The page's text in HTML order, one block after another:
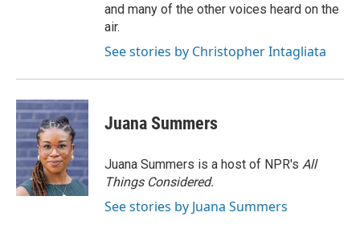
and many of the other voices heard on the
air.
See stories by Christopher Intagliata
Juana Summers
Juana Summers is a host of NPR's All
Things Considered.
See stories by Juana Summers